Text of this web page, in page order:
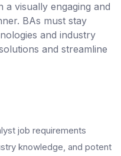
a visually engaging and
BAs must stay
and industry
and streamline
job requirements
knowledge, and potent